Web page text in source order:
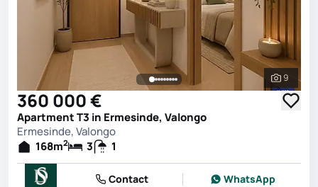
See all
9
360 000 €
Apartment T3 in Ermesinde, Valongo
Ermesinde, Valongo
168m2 3 1
Contact WhatsApp